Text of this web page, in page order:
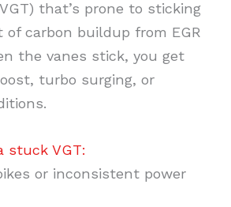
that’s prone to sticking
of carbon buildup from EGR
the vanes stick, you get
turbo surging, or
stuck VGT:
or inconsistent power